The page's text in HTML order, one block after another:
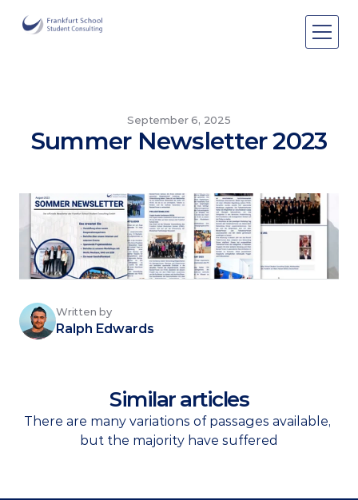
Events
Pro bono
Pro bono
September 6, 2025
Summer Newsletter 2023
Written by
Ralph Edwards
Similar articles
There are many variations of passages available,
but the majority have suffered